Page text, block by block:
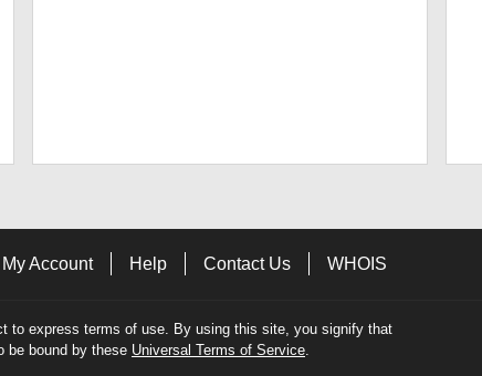
My Account Help Contact Us WHOIS
to express terms of use. By using this site, you signify that
be bound by these Universal Terms of Service.